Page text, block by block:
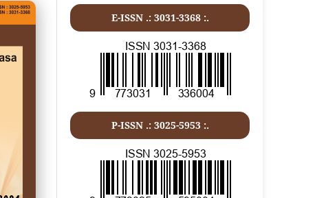
E-ISSN .: 3031-3368:.
P-ISSN .: 3025-5953 :.